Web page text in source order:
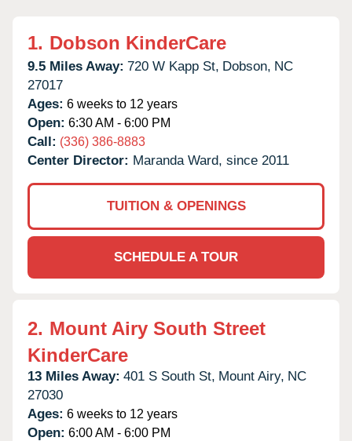
1. Dobson KinderCare
9.5 Miles Away: 720 W Kapp St, Dobson, NC
27017
Ages: 6 weeks to 12 years
Open: 6:30 AM - 6:00 PM
Call: (336) 386-8883
Center Director: Maranda Ward, since 2011
TUITION & OPENINGS
SCHEDULE A TOUR
2. Mount Airy South Street
KinderCare
13 Miles Away: 401 S South St, Mount Airy, NC
27030
Ages: 6 weeks to 12 years
Open: 6:00 AM - 6:00 PM